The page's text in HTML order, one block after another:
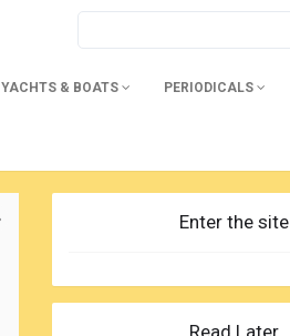
YACHTS & BOATS PERIODICALS
Enter the site
Read Later